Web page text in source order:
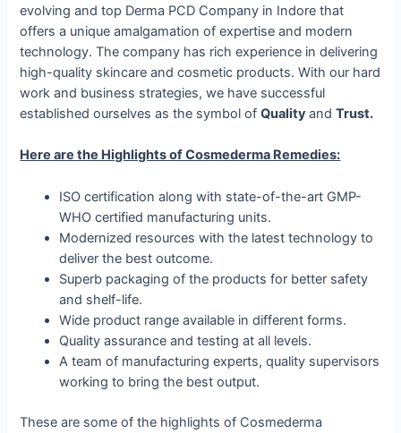
evolving and top Derma PCD Company in Indore that
offers a unique amalgamation of expertise and modern
technology. The company has rich experience in delivering
high-quality skincare and cosmetic products. With our hard
work and business strategies, we have successful
established ourselves as the symbol ofQualityandTrust.
Here are the Highlights of Cosmederma Remedies:
ISO certification along with state-of-the-art GMP-
WHO certified manufacturing units.
Modernized resources with the latest technology to
deliver the best outcome.
Superb packaging of the products for better safety
and shelf-life.
Wide product range available in different forms.
Quality assurance and testing at all levels.
A team of manufacturing experts, quality supervisors
working to bring the best output.
These are some of the highlights of Cosmederma